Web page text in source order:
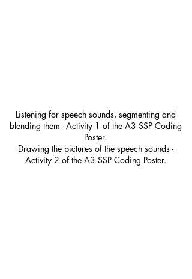
Listening for speech sounds, segmenting and
blending them - Activity 1 of the A3 SSP Coding
Poster.
Drawing the pictures of the speech sounds -
Activity 2 of the A3 SSP Coding Poster.